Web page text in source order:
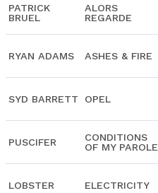
PATRICK
BRUEL
ALORS
REGARDE
RYAN ADAMS ASHES & FIRE
SYD BARRETT OPEL
PUSCIFER
CONDITIONS
OF MY PAROLE
LOBSTER ELECTRICITY